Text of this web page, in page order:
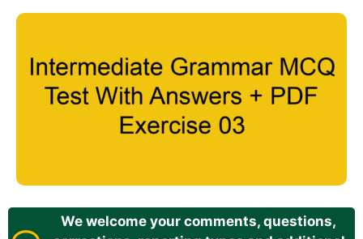
We welcome your comments, questions,